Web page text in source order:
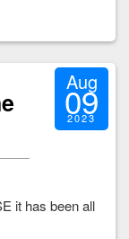
Aug
09
2023
it has been all